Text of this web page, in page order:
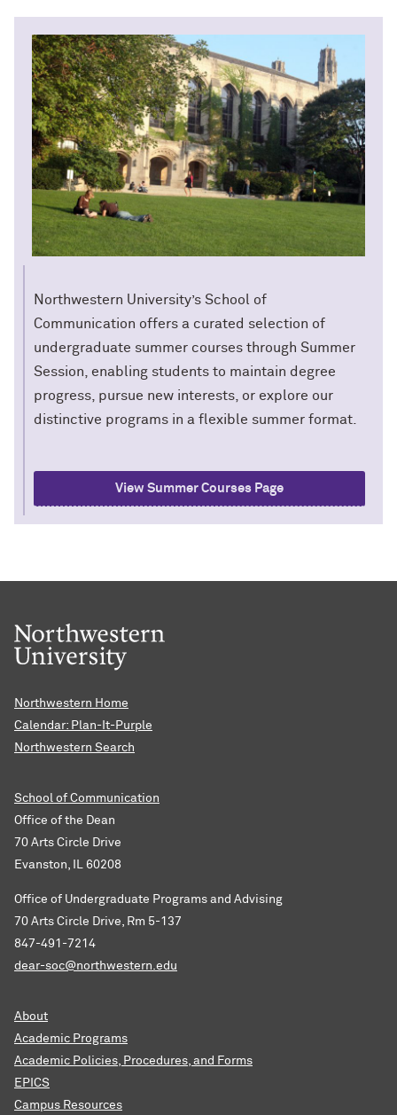
Northwestern University’s School of
Communication offers a curated selection of
undergraduate summer courses through Summer
Session, enabling students to maintain degree
progress, pursue new interests, or explore our
distinctive programs in a flexible summer format.
View Summer Courses Page
Northwestern Home
Calendar: Plan-It-Purple
Northwestern Search
School of Communication
Office of the Dean
70 Arts Circle Drive
Evanston, IL 60208
Office of Undergraduate Programs and Advising
70 Arts Circle Drive, Rm 5-137
847-491-7214
dear-soc@northwestern.edu
About
Academic Programs
Academic Policies, Procedures, and Forms
EPICS
Campus Resources